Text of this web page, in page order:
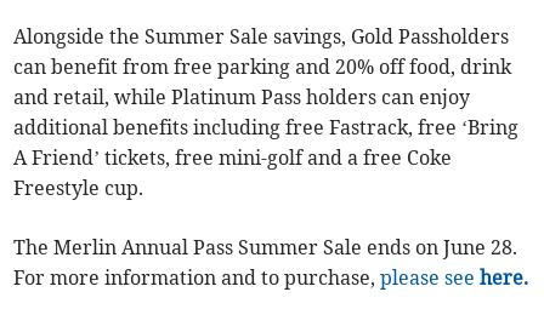
Alongside the Summer Sale savings, Gold Passholders
can benefit from free parking and 20% off food, drink
and retail, while Platinum Pass holders can enjoy
additional benefits including free Fastrack, free ‘Bring
A Friend’ tickets, free mini-golf and a free Coke
Freestyle cup.
The Merlin Annual Pass Summer Sale ends on June 28.
For more information and to purchase,please seehere.